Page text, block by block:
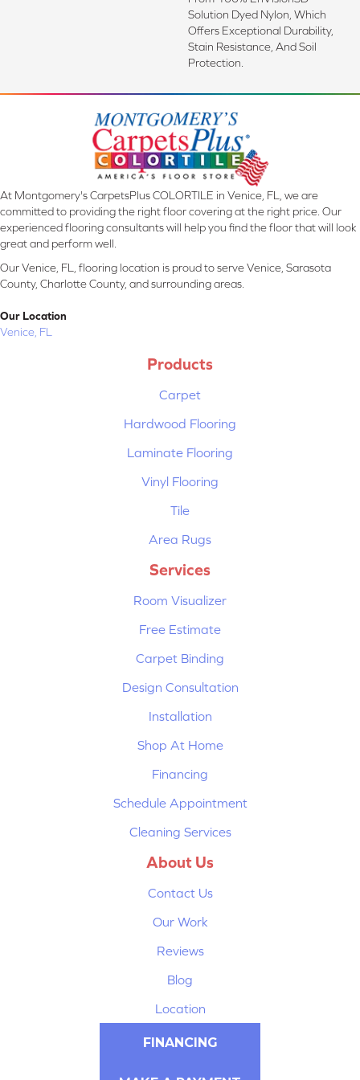
Solution Dyed Nylon, Which
Offers Exceptional Durability,
Stain Resistance, And Soil
Protection.
At Montgomery's CarpetsPlus COLORTILE in Venice, FL, we are
committed to providing the right floor covering at the right price. Our
experienced flooring consultants will help you find the floor that will look
great and perform well.
Our Venice, FL, flooring location is proud to serve Venice, Sarasota
County, Charlotte County, and surrounding areas.
Our Location
Venice, FL
Products
Carpet
Hardwood Flooring
Laminate Flooring
Vinyl Flooring
Tile
Area Rugs
Services
Room Visualizer
Free Estimate
Carpet Binding
Design Consultation
Installation
Shop At Home
Financing
Schedule Appointment
Cleaning Services
About Us
Contact Us
Our Work
Reviews
Blog
Location
FINANCING